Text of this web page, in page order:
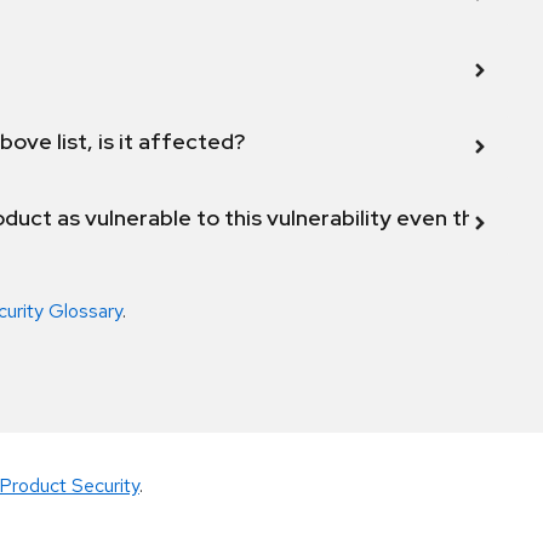
list, is it affected?
as vulnerable to this vulnerability even
Glossary.
Security.